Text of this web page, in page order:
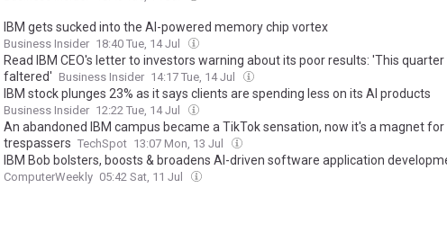
IBM gets sucked into the AI-powered memory chip vortex
Business Insider 18:40 Tue, 14 Jul
Read IBM CEO's letter to investors warning about its poor results: 'This quarter
faltered' Business Insider 14:17 Tue, 14 Jul
IBM stock plunges 23% as it says clients are spending less on its AI products
Business Insider 12:22 Tue, 14 Jul
An abandoned IBM campus became a TikTok sensation, now it's a magnet for
trespassers TechSpot 13:07 Mon, 13 Jul
IBM Bob bolsters, boosts & broadens AI-driven software application
ComputerWeekly 05:42 Sat, 11 Jul